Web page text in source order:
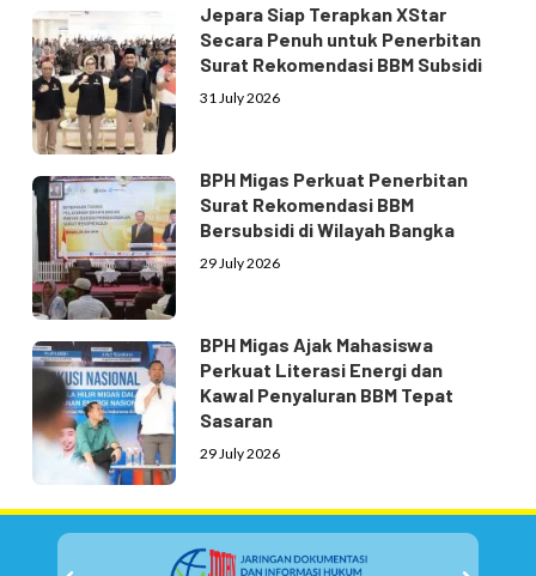
Jepara Siap Terapkan XStar
Secara Penuh untuk Penerbitan
Surat Rekomendasi BBM Subsidi
31 July 2026
BPH Migas Perkuat Penerbitan
Surat Rekomendasi BBM
Bersubsidi di Wilayah Bangka
29 July 2026
BPH Migas Ajak Mahasiswa
Perkuat Literasi Energi dan
Kawal Penyaluran BBM Tepat
Sasaran
29 July 2026